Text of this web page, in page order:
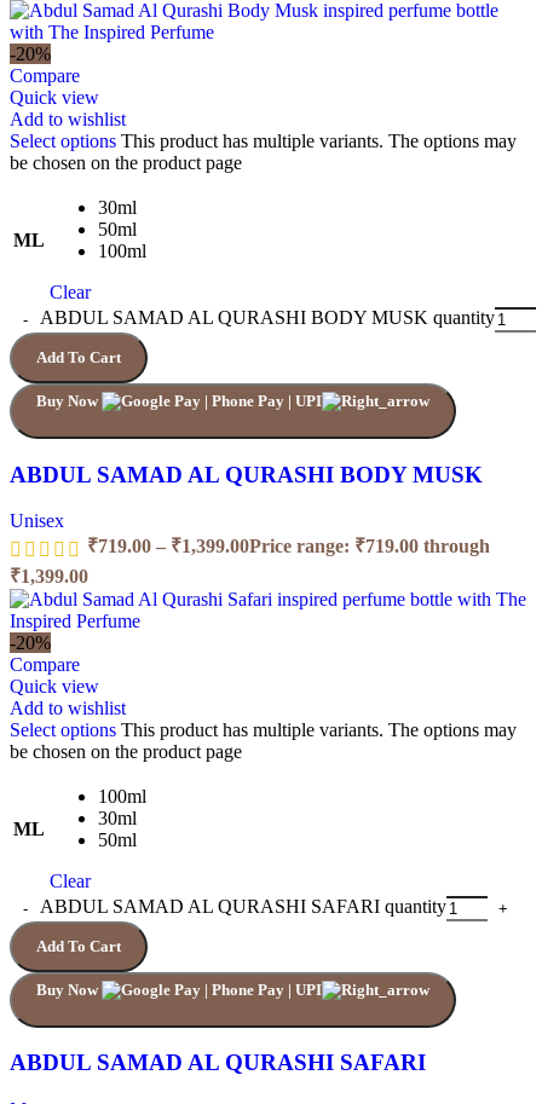
-20%
Compare
Quick view
Add to wishlist
Select options This product has multiple variants. The options may
be chosen on the product page
ML
30ml
50ml
100ml
Clear
ABDUL SAMAD AL QURASHI BODY MUSK quantity
Add To Cart
Buy Now
ABDUL SAMAD AL QURASHI BODY MUSK
Unisex
₹719.00 – ₹1,399.00Price range: ₹719.00 through
₹1,399.00
-20%
Compare
Quick view
Add to wishlist
Select options This product has multiple variants. The options may
be chosen on the product page
ML
100ml
30ml
50ml
Clear
ABDUL SAMAD AL QURASHI SAFARI quantity
Add To Cart
Buy Now
ABDUL SAMAD AL QURASHI SAFARI